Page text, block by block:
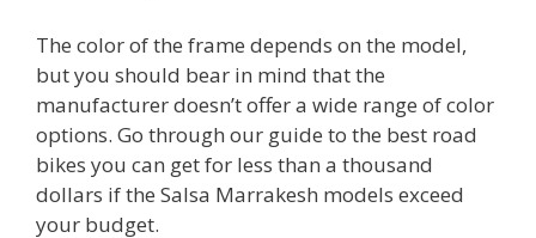
The color of the frame depends on the model,
but you should bear in mind that the
manufacturer doesn’t offer a wide range of color
options. Go through our guide to the best road
bikes you can get for less than a thousand
dollars if the Salsa Marrakesh models exceed
your budget.